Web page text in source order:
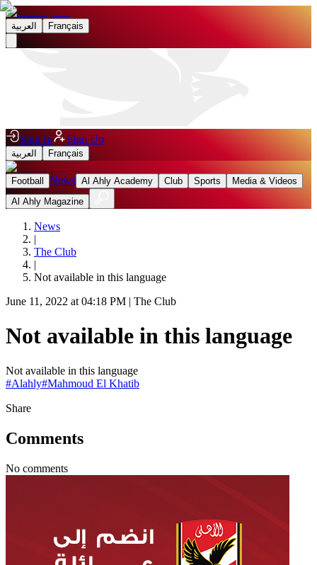
العربية Français
Sign In Sign Up
العربية Français
Football News Al Ahly Academy Club Sports
Media & Videos
Al Ahly Magazine
News
|
The Club
|
Not available in this language
June 11, 2022 at 04:18 PM | The Club
Not available in this language
Not available in this language
#Alahly#Mahmoud El Khatib
Share
Comments
No comments